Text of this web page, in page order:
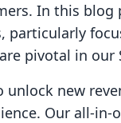
In this blog
particularly
pivotal in our
new
Our all-in-